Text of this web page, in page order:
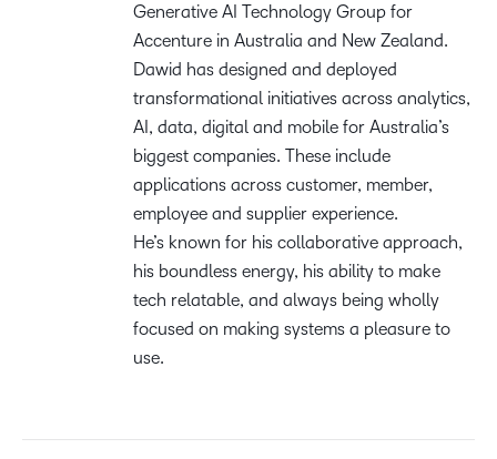
Generative AI Technology Group for
Accenture in Australia and New Zealand.
Dawid has designed and deployed
transformational initiatives across analytics,
AI, data, digital and mobile for Australia’s
biggest companies. These include
applications across customer, member,
employee and supplier experience.
He’s known for his collaborative approach,
his boundless energy, his ability to make
tech relatable, and always being wholly
focused on making systems a pleasure to
use.